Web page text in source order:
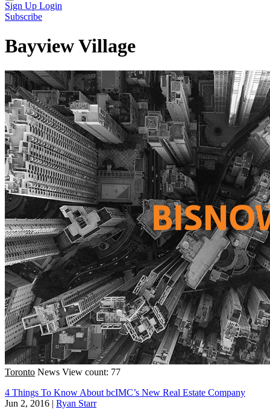
Sign Up Login
Subscribe
Bayview Village
Toronto News View count: 77
4 Things To Know About bcIMC’s New Real Estate Company
Jun 2, 2016 | Ryan Starr